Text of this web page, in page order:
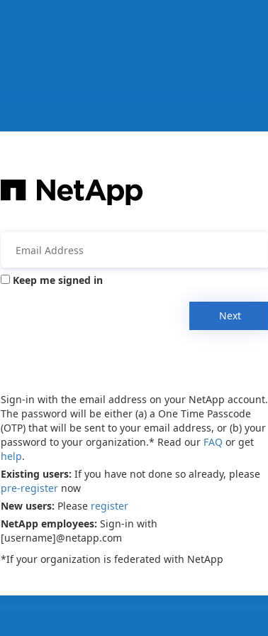
Keep me signed in
Next
Sign-in with the email address on your NetApp account.
The password will be either (a) a One Time Passcode
(OTP) that will be sent to your email address, or (b) your
password to your organization.* Read our FAQ or get
help.
Existing users: If you have not done so already, please
pre-register now
New users: Please register
NetApp employees: Sign-in with
[username]@netapp.com
*If your organization is federated with NetApp